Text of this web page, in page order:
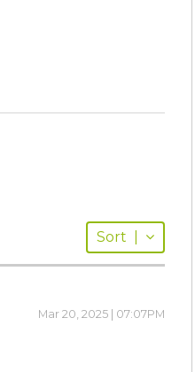
Sort
Mar 20, 2025 | 07:07PM